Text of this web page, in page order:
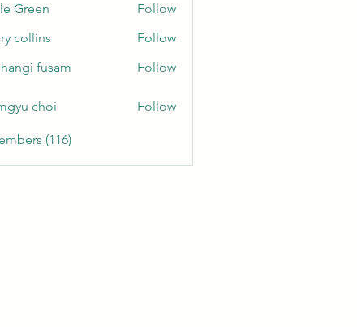
Green Follow
collins Follow
fusam
fusam Follow
choi Follow
(116)